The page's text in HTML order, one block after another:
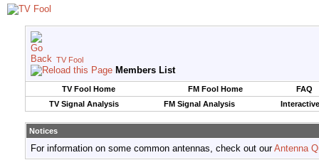
TV Fool
Members List
TV Fool Home FM Fool Home
FAQ
TV Signal Analysis
FM Signal Analysis
Notices
For information on some common antennas, check out ourAntenna